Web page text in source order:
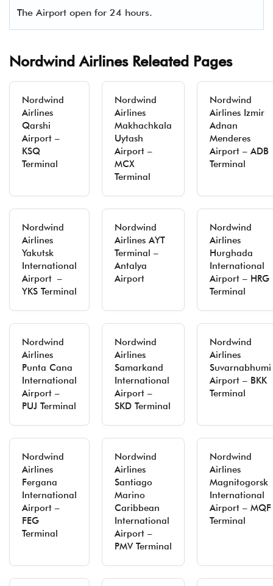
The Airport open for 24 hours.
Nordwind Airlines Releated Pages
Nordwind
Airlines
Qarshi
Airport –
KSQ
Terminal
Nordwind
Airlines
Makhachkala
Uytash
Airport –
MCX
Terminal
Nordwind
Airlines Izmir
Adnan
Menderes
Airport – ADB
Terminal
Nordwind
Airlines
Yakutsk
International
Airport –
YKS Terminal
Nordwind
Airlines AYT
Terminal –
Antalya
Airport
Nordwind
Airlines
Hurghada
International
Airport – HRG
Terminal
Nordwind
Airlines
Punta Cana
International
Airport –
PUJ Terminal
Nordwind
Airlines
Samarkand
International
Airport –
SKD Terminal
Nordwind
Airlines
Suvarnabhumi
Airport – BKK
Terminal
Nordwind
Airlines
Fergana
International
Airport –
FEG
Terminal
Nordwind
Airlines
Santiago
Marino
Caribbean
International
Airport –
PMV Terminal
Nordwind
Airlines
Magnitogorsk
International
Airport – MQF
Terminal